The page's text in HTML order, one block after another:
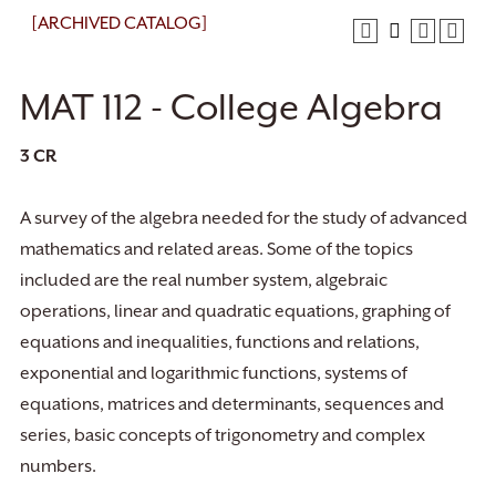
[ARCHIVED CATALOG]
MAT 112 - College Algebra
3 CR
A survey of the algebra needed for the study of advanced
mathematics and related areas. Some of the topics
included are the real number system, algebraic
operations, linear and quadratic equations, graphing of
equations and inequalities, functions and relations,
exponential and logarithmic functions, systems of
equations, matrices and determinants, sequences and
series, basic concepts of trigonometry and complex
numbers.